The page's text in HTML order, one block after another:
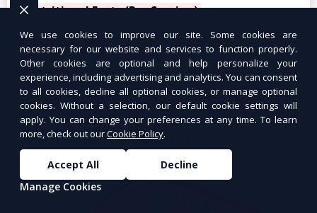
Nutritional Facts (Per Serving):
Calories: 350 | Protein: 30g | Carbs: 25g
| Fat: 12g | Fiber: 4g
Tuna Salad Lettuce Wraps
We use cookies to improve our site. Some cookies are
necessary for our website and services to function properly.
Other cookies are optional and help personalize your
experience, including advertising and analytics. You can consent
to all cookies, decline all optional cookies, or manage optional
cookies. Without a selection, our default cookie settings will
apply. You can change your preferences at any time. To learn
more, check out ourCookie Policy.
Accept All
Decline
Manage Cookies